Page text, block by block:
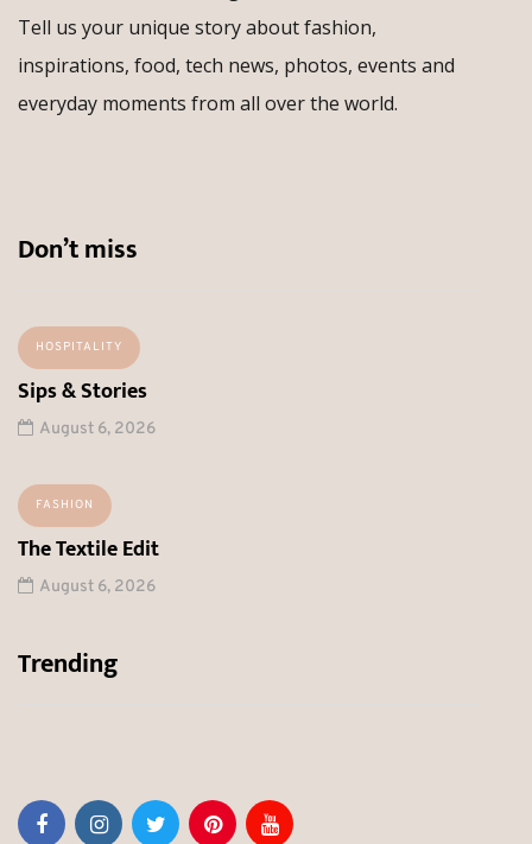
Tell us your unique story about fashion,
inspirations, food, tech news, photos, events and
everyday moments from all over the world.
Don’t miss
HOSPITALITY
Sips & Stories
August 6, 2026
FASHION
The Textile Edit
August 6, 2026
Trending